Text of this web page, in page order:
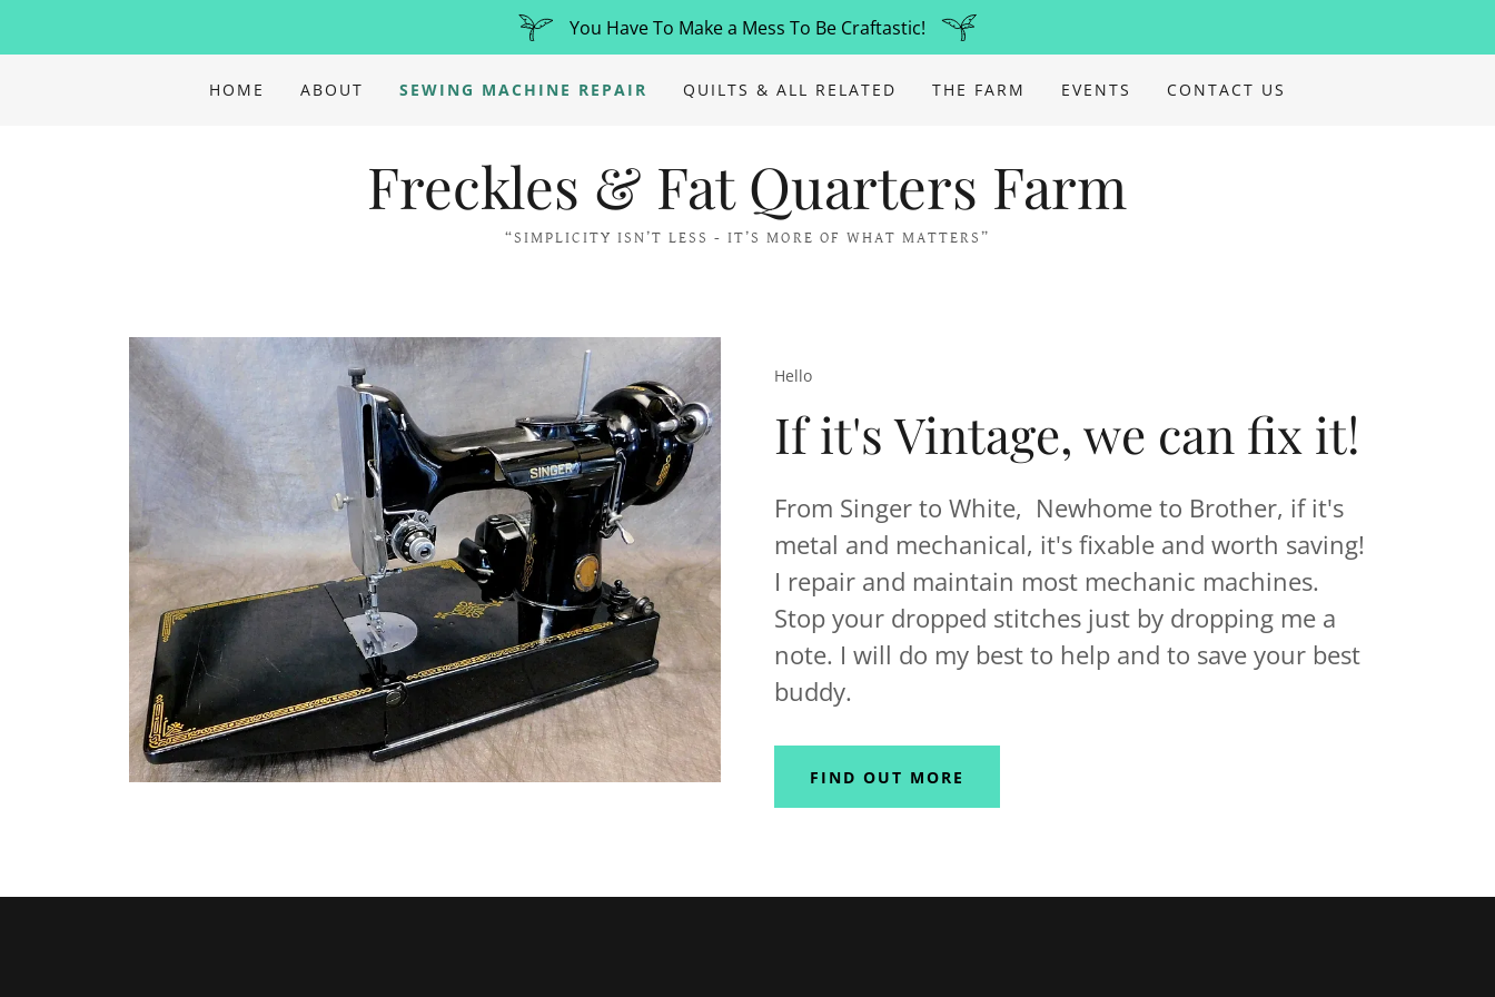
You Have To Make a Mess To Be Craftastic!
HOME ABOUT SEWING MACHINE REPAIR QUILTS & ALL RELATED THE FARM EVENTS CONTACT US
Freckles & Fat Quarters Farm
“SIMPLICITY ISN’T LESS - IT’S MORE OF WHAT MATTERS”
Hello
If it's Vintage, we can fix it!
From Singer to White, Newhome to Brother, if it's
metal and mechanical, it's fixable and worth saving!
I repair and maintain most mechanic machines.
Stop your dropped stitches just by dropping me a
note. I will do my best to help and to save your best
buddy.
FIND OUT MORE